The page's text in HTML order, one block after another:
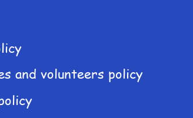
and volunteers policy